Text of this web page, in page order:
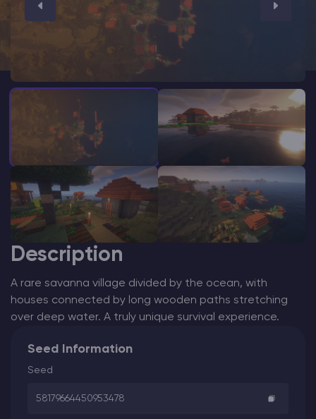
Modded Minecraft Servers
Description
A rare savanna village divided by the ocean, with
houses connected by long wooden paths stretching
over deep water. A truly unique survival experience.
Seed Information
Seed
58179664450953478